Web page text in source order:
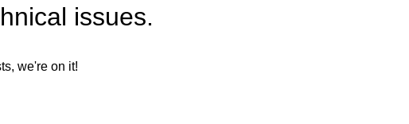
issues.
we're on it!